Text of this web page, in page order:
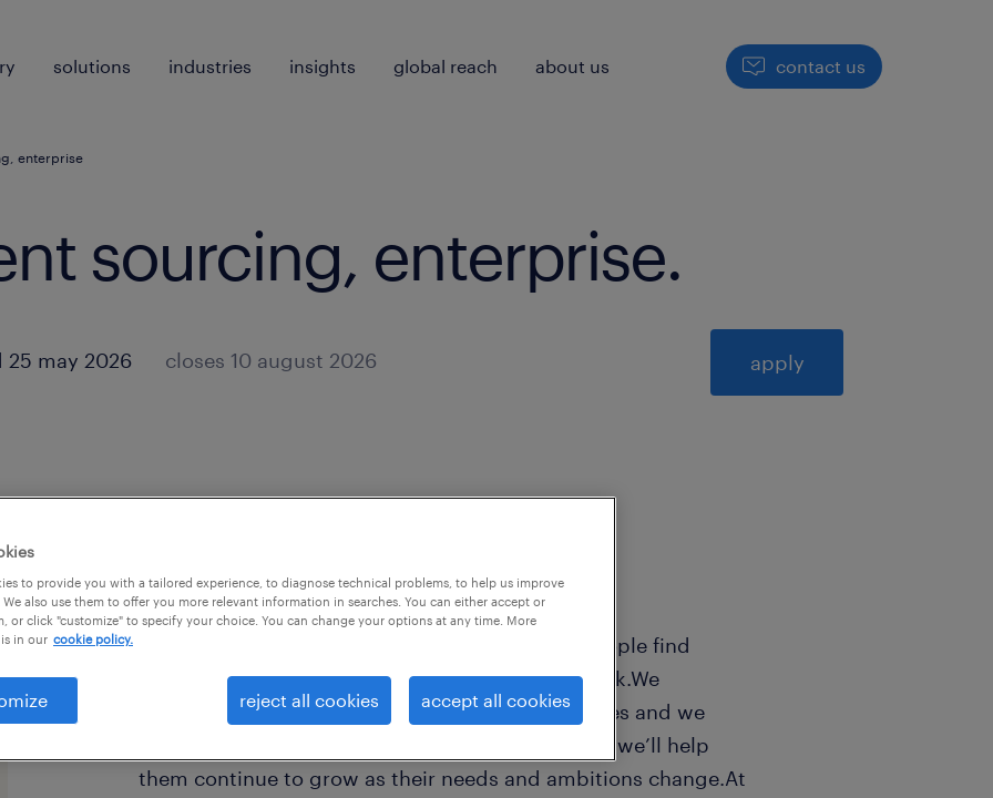
solutions industries insights global reach about us contact us
enterprise
sourcing, enterprise.
25 may 2026 closes 10 august 2026 apply
Every year, we help hundreds of thousands of people find
rewarding jobs in the ever-changing world of work.We
understand the importance of a job in peoples lifes and we
want to help them find work that feels good. And we’ll help
them continue to grow as their needs and ambitions change.At
to provide you with a tailored experience, to diagnose technical problems, to help us improve
also use them to offer you more relevant information in searches. You can either accept or
or click "customize" to specify your choice. You can change your options at any time. More
in our cookie policy.
reject all cookies accept all cookies